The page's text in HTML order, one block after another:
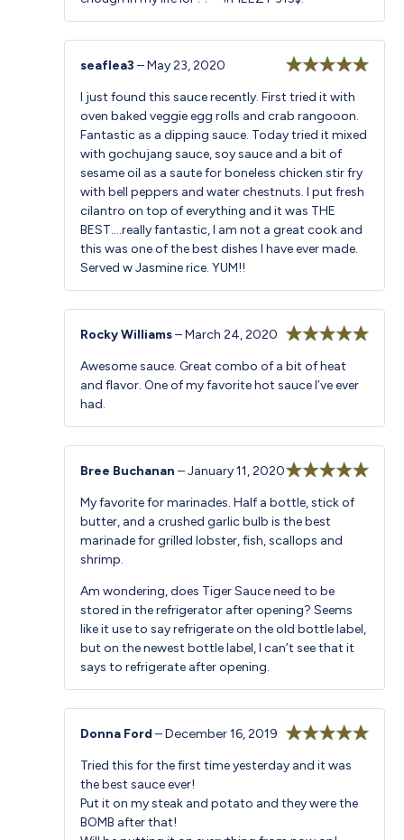
of 5
seaflea3–May 23, 2020
I just found this sauce recently. First tried it with
oven baked veggie egg rolls and crab rangooon.
Fantastic as a dipping sauce. Today tried it mixed
with gochujang sauce, soy sauce and a bit of
sesame oil as a saute for boneless chicken stir fry
with bell peppers and water chestnuts. I put fresh
cilantro on top of everything and it was THE
BEST….really fantastic, I am not a great cook and
this was one of the best dishes I have ever made.
Served w Jasmine rice. YUM!!
of 5
Rocky Williams–March 24, 2020
Awesome sauce. Great combo of a bit of heat
and flavor. One of my favorite hot sauce I’ve ever
had.
of 5
Bree Buchanan–January 11, 2020
My favorite for marinades. Half a bottle, stick of
butter, and a crushed garlic bulb is the best
marinade for grilled lobster, fish, scallops and
shrimp.
Am wondering, does Tiger Sauce need to be
stored in the refrigerator after opening? Seems
like it use to say refrigerate on the old bottle label,
but on the newest bottle label, I can’t see that it
says to refrigerate after opening.
of 5
Donna Ford–December 16, 2019
Tried this for the first time yesterday and it was
the best sauce ever!
Put it on my steak and potato and they were the
BOMB after that!